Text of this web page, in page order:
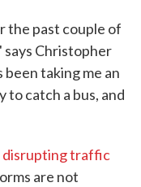
the past couple of
says Christopher
taking me an
catch a bus, and
disrupting traffic
are not